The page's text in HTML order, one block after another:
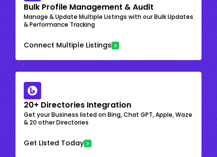
Bulk Profile Management & Audit
Manage & Update Multiple Listings with our Bulk Updates
& Performance Tracking
Connect Multiple Listings
20+ Directories Integration
Get your Business listed on Bing, Chat GPT, Apple, Waze
& 20 other Directories
Get Listed Today